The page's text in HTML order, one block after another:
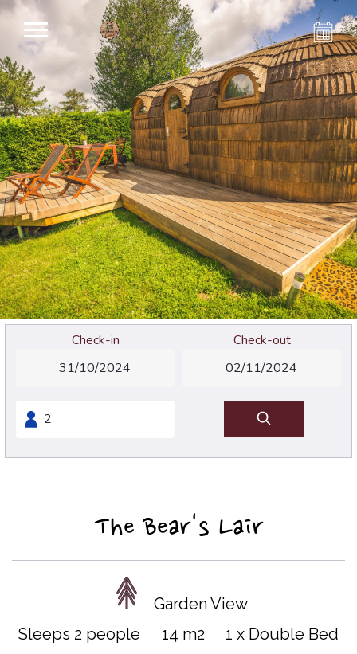
Check-in Check-out
The Bear's Lair
Garden View
Sleeps 2 people
14 m2 1 x Double Bed